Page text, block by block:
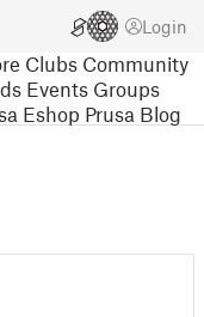
Login
Clubs Community
Events Groups
Eshop Prusa Blog